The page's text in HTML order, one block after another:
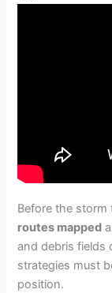
Before the
routes mapped
and debris fields
strategies must
position.